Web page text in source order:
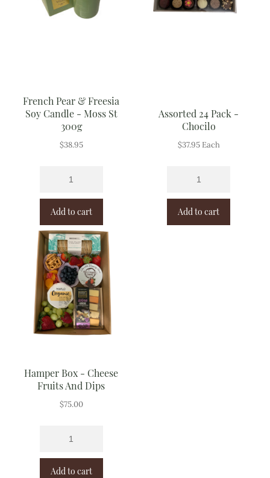
French Pear & Freesia
Soy Candle - Moss St
300g
$38.95
Add to cart
Assorted 24 Pack -
Chocilo
$37.95 Each
Add to cart
Hamper Box - Cheese
Fruits And Dips
$75.00
Add to cart